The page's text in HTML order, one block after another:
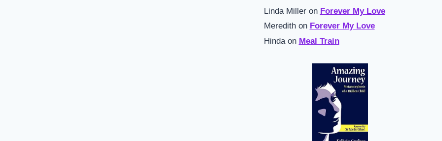
Linda Milleron Forever My Love
Meredithon Forever My Love
Hindaon Meal Train